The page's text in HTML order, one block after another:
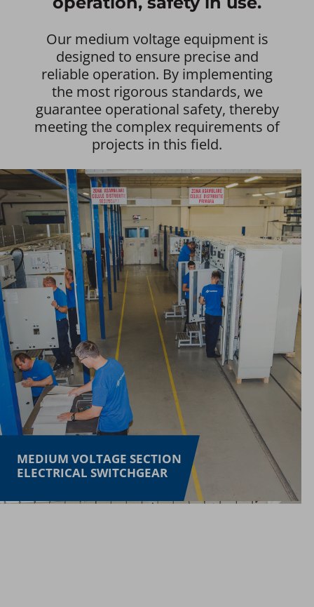
Our medium voltage equipment is
designed to ensure precise and
reliable operation. By implementing
the most rigorous standards, we
guarantee operational safety, thereby
meeting the complex requirements of
projects in this field.
MEDIUM VOLTAGE SECTION
ELECTRICAL SWITCHGEAR